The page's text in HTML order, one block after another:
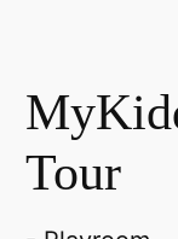
Tour